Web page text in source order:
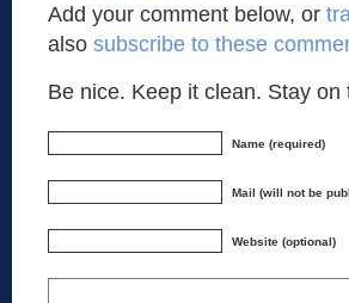
Add your comment below, or
also subscribe to these
Be nice. Keep it clean. Stay on
Name (required)
Mail (will not be
Website (optional)